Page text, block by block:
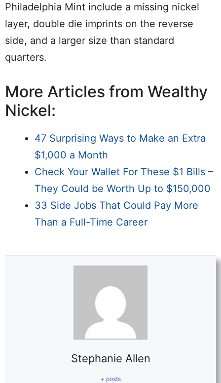
Philadelphia Mint include a missing nickel
layer, double die imprints on the reverse
side, and a larger size than standard
quarters.
More Articles from Wealthy
Nickel:
47 Surprising Ways to Make an Extra
$1,000 a Month
Check Your Wallet For These $1 Bills –
They Could be Worth Up to $150,000
33 Side Jobs That Could Pay More
Than a Full-Time Career
Stephanie Allen
+ posts